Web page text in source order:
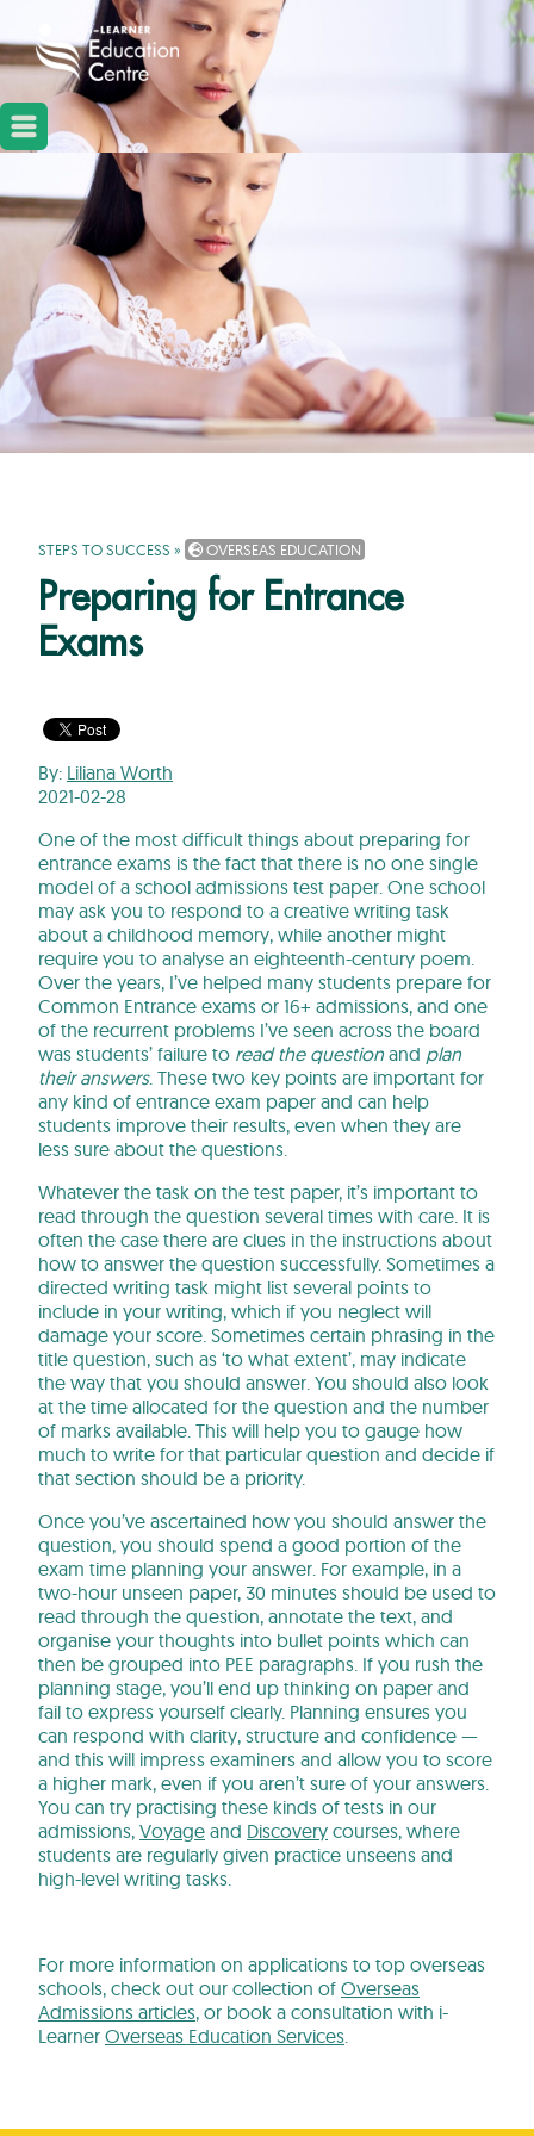
STEPS TO SUCCESS » OVERSEAS EDUCATION
Preparing for Entrance
Exams
By: Liliana Worth
2021-02-28
One of the most difficult things about preparing for
entrance exams is the fact that there is no one single
model of a school admissions test paper. One school
may ask you to respond to a creative writing task
about a childhood memory, while another might
require you to analyse an eighteenth-century poem.
Over the years, I’ve helped many students prepare for
Common Entrance exams or 16+ admissions, and one
of the recurrent problems I’ve seen across the board
was students’ failure to read the questionand plan
their answers. These two key points are important for
any kind of entrance exam paper and can help
students improve their results, even when they are
less sure about the questions.
Whatever the task on the test paper, it’s important to
read through the question several times with care. It is
often the case there are clues in the instructions about
how to answer the question successfully. Sometimes a
directed writing task might list several points to
include in your writing, which if you neglect will
damage your score. Sometimes certain phrasing in the
title question, such as ‘to what extent’, may indicate
the way that you should answer. You should also look
at the time allocated for the question and the number
of marks available. This will help you to gauge how
much to write for that particular question and decide if
that section should be a priority.
Once you’ve ascertained how you should answer the
question, you should spend a good portion of the
exam time planning your answer. For example, in a
two-hour unseen paper, 30 minutes should be used to
read through the question, annotate the text, and
organise your thoughts into bullet points which can
then be grouped into PEE paragraphs. If you rush the
planning stage, you’ll end up thinking on paper and
fail to express yourself clearly. Planning ensures you
can respond with clarity, structure and confidence —
and this will impress examiners and allow you to score
a higher mark, even if you aren’t sure of your answers.
You can try practising these kinds of tests in our
admissions, Voyage and Discovery courses, where
students are regularly given practice unseens and
high-level writing tasks.
For more information on applications to top overseas
schools, check out our collection of Overseas
Admissions articles, or book a consultation with i-
Learner Overseas Education Services